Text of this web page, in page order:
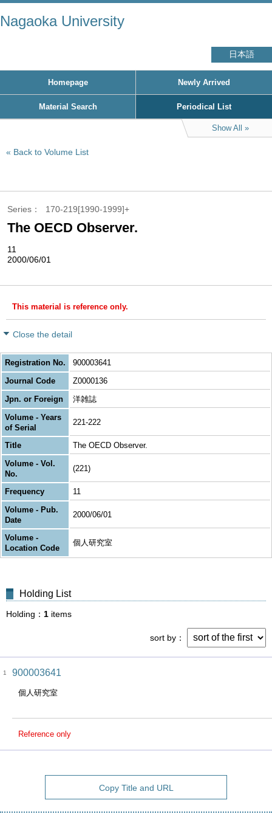
Nagaoka University
日本語
Homepage Newly Arrived
Material Search Periodical List
Show All
Back to Volume List
Series 170-219[1990-1999]+
The OECD Observer.
11
2000/06/01
This material is reference only.
Close the detail
Registration No.
900003641
Journal Code
Z0000136
Jpn. or Foreign
洋雑誌
Volume - Years
of Serial
221-222
Title
The OECD Observer.
Volume - Vol.
No.
(221)
Frequency
11
Volume - Pub.
Date
2000/06/01
Volume -
Location Code
個人研究室
Holding List
Holding 1 items
sort by
1 900003641
個人研究室
Reference only
Copy Title and URL